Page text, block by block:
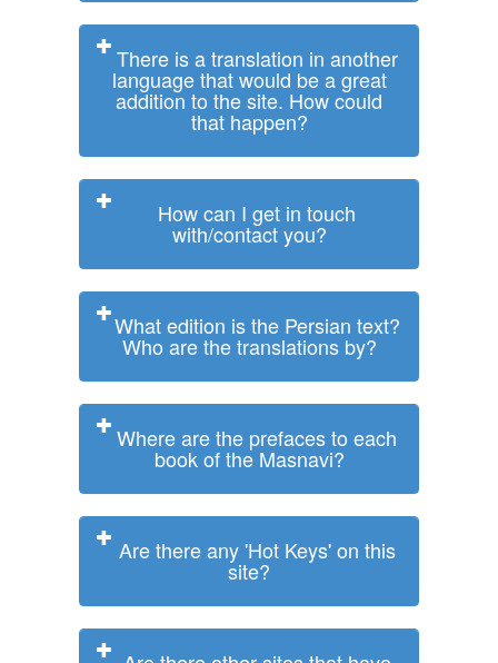
There is a translation in another
language that would be a great
addition to the site. How could
that happen?
How can I get in touch
with/contact you?
What edition is the Persian text?
Who are the translations by?
Where are the prefaces to each
book of the Masnavi?
Are there any 'Hot Keys' on this
site?